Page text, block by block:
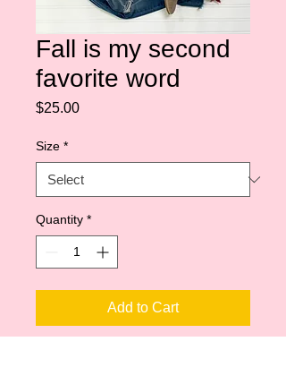
Fall is my second
favorite word
$25.00Price
Size *
Quantity *
Add to Cart